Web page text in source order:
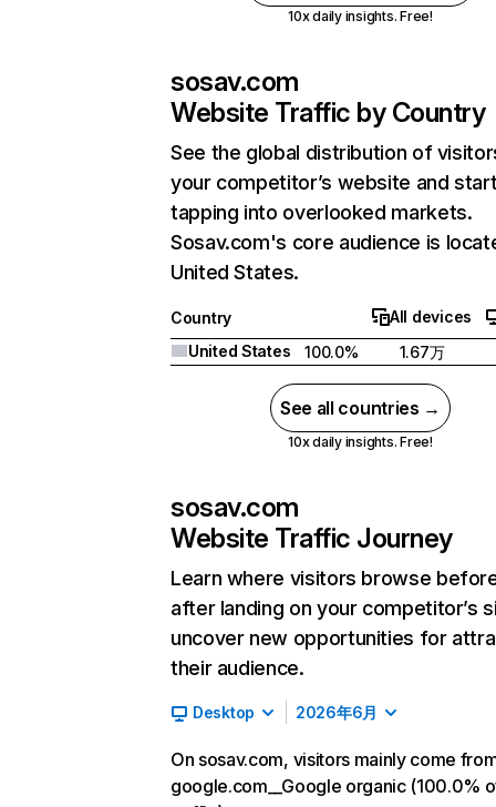
10x daily insights. Free!
sosav.com
Website Traffic by Country
See the global distribution of
your competitor’s website and
tapping into overlooked markets.
Sosav.com's core audience is
United States.
Country
All devices
United States
100.0% 1.67万
See all countries →
10x daily insights. Free!
sosav.com
Website Traffic Journey
Learn where visitors browse
after landing on your competitor’s
uncover new opportunities for
their audience.
Desktop 2026年6月
On sosav.com, visitors mainly come
google.com__Google organic (100.0%